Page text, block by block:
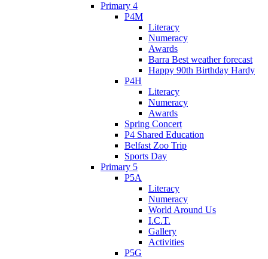
Primary 4
P4M
Literacy
Numeracy
Awards
Barra Best weather forecast
Happy 90th Birthday Hardy
P4H
Literacy
Numeracy
Awards
Spring Concert
P4 Shared Education
Belfast Zoo Trip
Sports Day
Primary 5
P5A
Literacy
Numeracy
World Around Us
I.C.T.
Gallery
Activities
P5G